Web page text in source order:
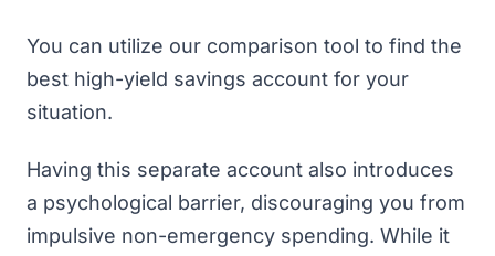
You can utilize our comparison tool to find the
best high-yield savings account for your
situation.
Having this separate account also introduces
a psychological barrier, discouraging you from
impulsive non-emergency spending. While it